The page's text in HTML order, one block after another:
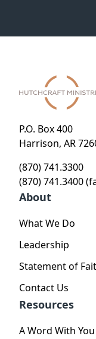
P.O. Box 400
Harrison, AR
(870) 741.3300
(870) 741.3400
About
What We Do
Leadership
Statement of
Contact Us
Resources
A Word With You